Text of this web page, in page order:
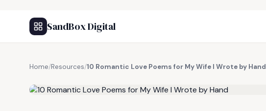
SandBox Digital
Home/Resources/10 Romantic Love Poems for My Wife I Wrote by Hand